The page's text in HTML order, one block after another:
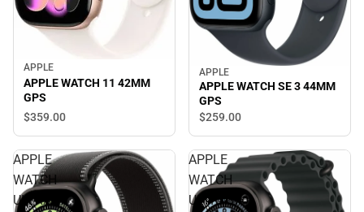
APPLE
APPLE WATCH 11 42MM
GPS
$359.00
APPLE
APPLE WATCH SE 3 44MM
GPS
$259.00
APPLE
WATCH
ULTRA3
APPLE
WATCH
ULTRA3